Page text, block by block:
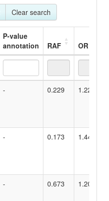
Clear search
P-value
annotation
RAF OR
RAF OR
- 0.229 1.22
- 0.173 1.44
- 0.673